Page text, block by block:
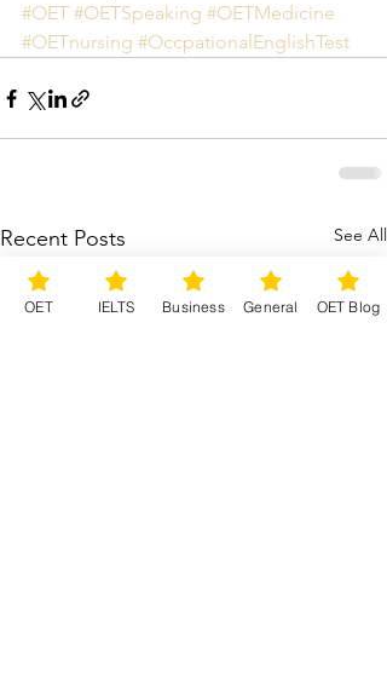
#OET #OETSpeaking #OETMedicine
#OETnursing #OccpationalEnglishTest
Recent Posts See All
OET IELTS Business General OET Blog